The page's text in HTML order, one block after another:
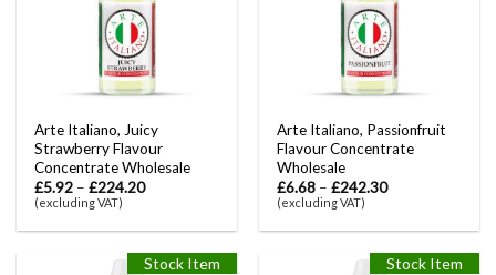
Arte Italiano, Juicy
Strawberry Flavour
Concentrate Wholesale
£5.92 –£224.20
(excluding VAT)
Arte Italiano, Passionfruit
Flavour Concentrate
Wholesale
£6.68 –£242.30
(excluding VAT)
Stock Item Stock Item